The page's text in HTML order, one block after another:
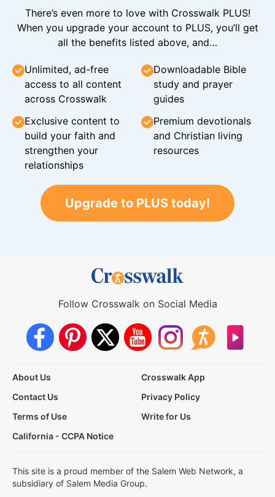
There’s even more to love with Crosswalk PLUS!
When you upgrade your account to PLUS, you’ll get
all the benefits listed above, and…
Unlimited, ad-free
access to all content
across Crosswalk
Downloadable Bible
study and prayer
guides
Exclusive content to
build your faith and
strengthen your
relationships
Premium devotionals
and Christian living
resources
Upgrade to PLUS today!
Follow Crosswalk on Social Media
About Us
Crosswalk App
Contact Us
Privacy Policy
Terms of Use
Write for Us
California - CCPA Notice
This site is a proud member of the Salem Web Network, a
subsidiary of Salem Media Group.